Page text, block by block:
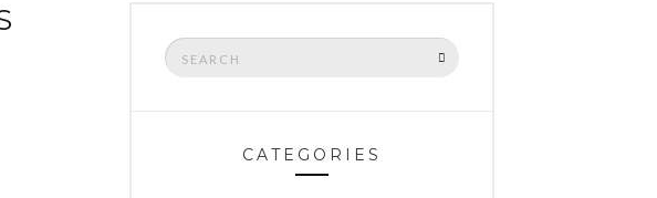
Search
for:
CATEGORIES